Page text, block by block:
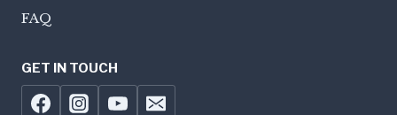
FAQ
GET IN TOUCH